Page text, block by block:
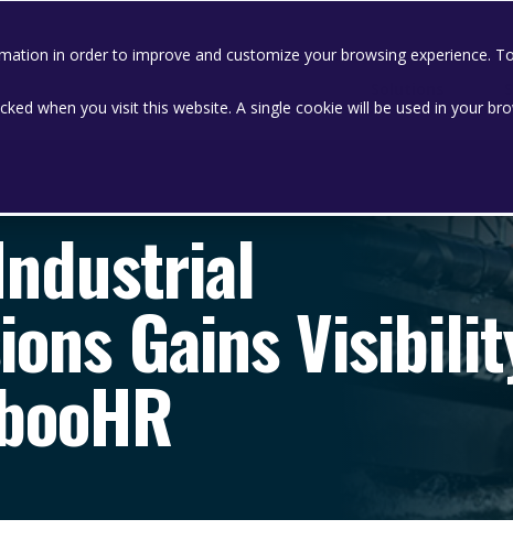
in order to improve and customize your browsing experience.
when you visit this website. A single cookie will be used in your
Gains